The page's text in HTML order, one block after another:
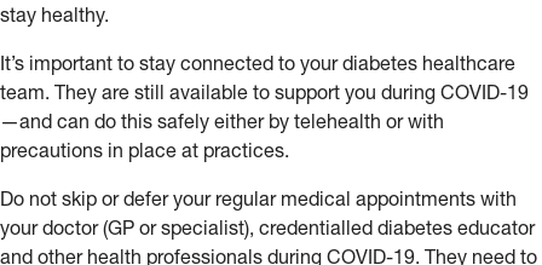
stay healthy.
It’s important to stay connected to your diabetes healthcare
team. They are still available to support you during COVID-19
—and can do this safely either by telehealth or with
precautions in place at practices.
Do not skip or defer your regular medical appointments with
your doctor (GP or specialist), credentialled diabetes educator
and other health professionals during COVID-19. They need to